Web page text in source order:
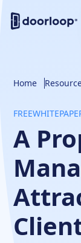
Home
FREE
A